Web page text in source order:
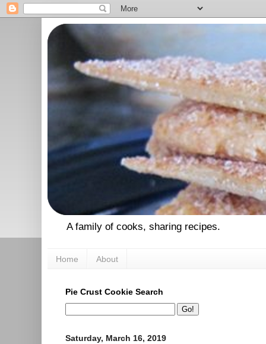
A family of cooks, sharing recipes.
Home About
Pie Crust Cookie Search
Saturday, March 16, 2019